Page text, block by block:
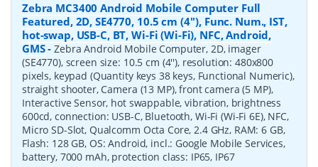
Zebra MC3400 Android Mobile Computer Full
Featured, 2D, SE4770, 10.5 cm (4''), Func. Num., IST,
hot-swap, USB-C, BT, Wi-Fi (Wi-Fi), NFC, Android,
GMS-Zebra Android Mobile Computer, 2D, imager
(SE4770), screen size: 10.5 cm (4''), resolution: 480x800
pixels, keypad (Quantity keys 38 keys, Functional Numeric),
straight shooter, Camera (13 MP), front camera (5 MP),
Interactive Sensor, hot swappable, vibration, brightness
600cd, connection: USB-C, Bluetooth, Wi-Fi (Wi-Fi 6E), NFC,
Micro SD-Slot, Qualcomm Octa Core, 2.4 GHz, RAM: 6 GB,
Flash: 128 GB, OS: Android, incl.: Google Mobile Services,
battery, 7000 mAh, protection class: IP65, IP67